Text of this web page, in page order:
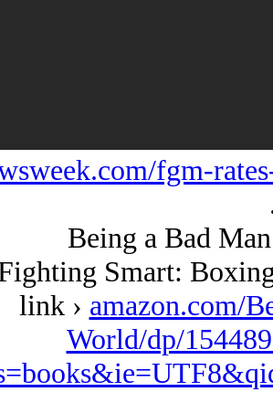
fgm-
Being a Bad
Smart:
link › amazon.com/
World/dp/